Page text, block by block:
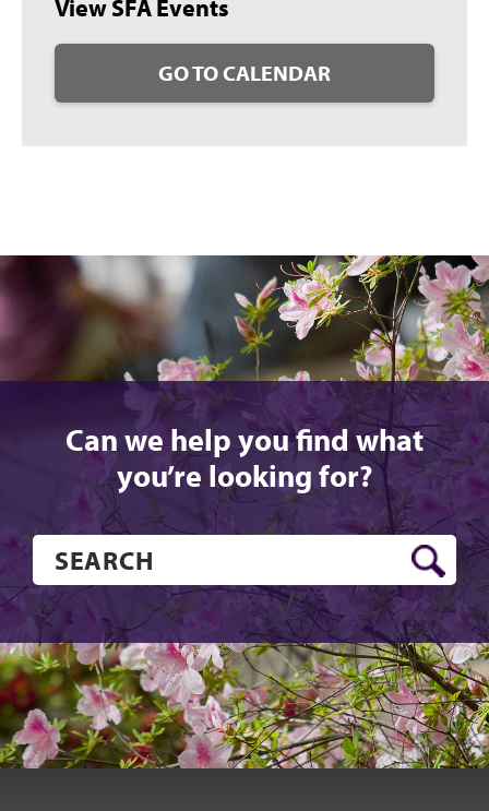
View SFA Events
GO TO CALENDAR
Can we help you find what
you’re looking for?